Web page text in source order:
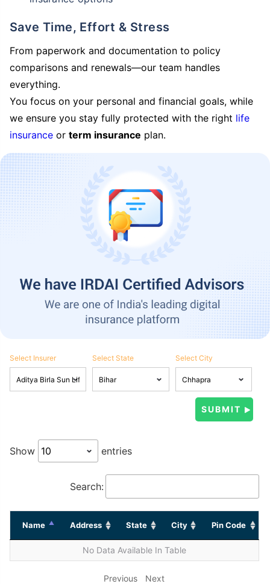
Save Time, Effort & Stress
From paperwork and documentation to policy
comparisons and renewals—our team handles
everything.
You focus on your personal and financial goals, while
we ensure you stay fully protected with the right life
insurance or term insurance plan.
Select Insurer Select State Select City
Show entries
Search:
Name Address State City Pin Code
No Data Available In Table
Previous Next